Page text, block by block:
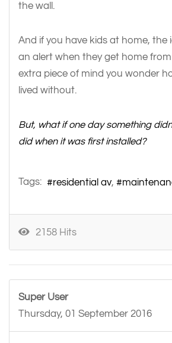
the wall.
And if you have kids at home, the
an alert when they get home
extra piece of mind you wonder
lived without.
But, what if one day something
did when it was first installed?
Tags: residential av
2158 Hits
Super User
Thursday, 01 September 2016